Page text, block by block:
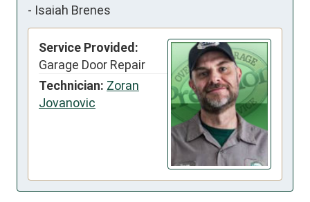
- Isaiah Brenes
Service Provided:
Garage Door Repair
Technician: Zoran
Jovanovic